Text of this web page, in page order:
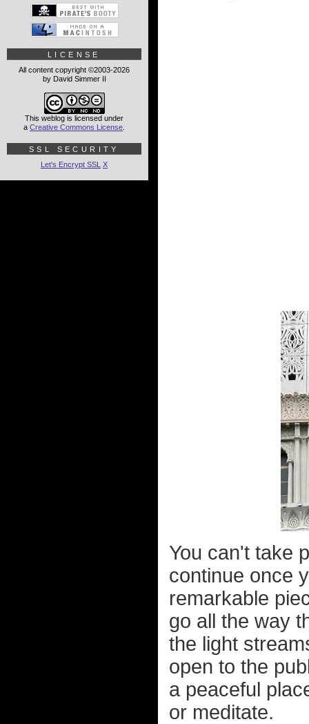
You can't take
continue once
remarkable
go all the way
the light
open to the
a peaceful
or meditate.
LICENSE
All content copyright ©2003-2026
by David Simmer II
This weblog is licensed under
a Creative Commons License
SSL SECURITY
Let's Encrypt SSL X